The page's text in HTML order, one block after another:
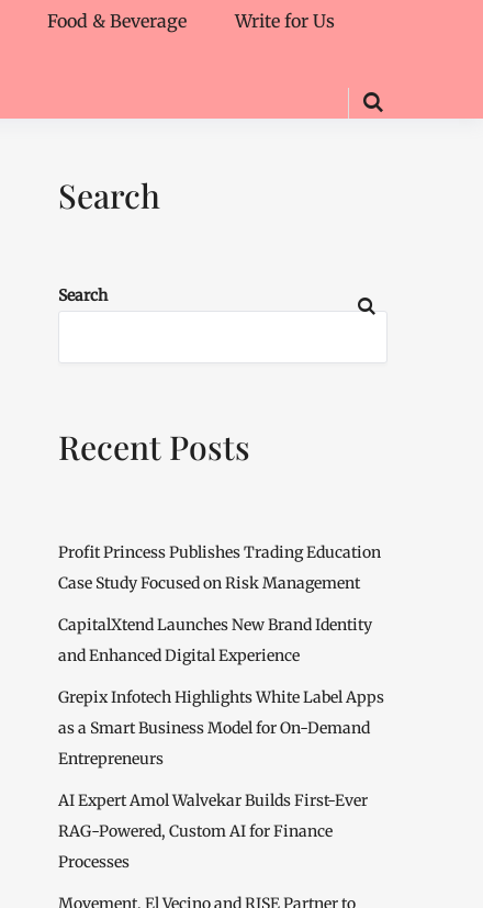
Food & Beverage
Write for Us
Search
Search
Recent Posts
Profit Princess Publishes Trading Education
Case Study Focused on Risk Management
CapitalXtend Launches New Brand Identity
and Enhanced Digital Experience
Grepix Infotech Highlights White Label Apps
as a Smart Business Model for On-Demand
Entrepreneurs
AI Expert Amol Walvekar Builds First-Ever
RAG-Powered, Custom AI for Finance
Processes
Movement, El Vecino and RISE Partner to